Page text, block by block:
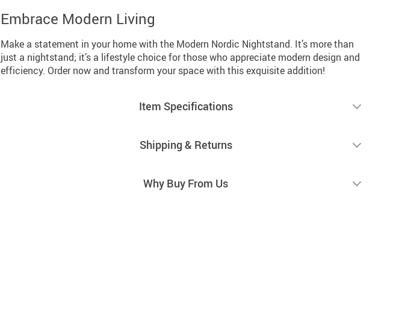
Embrace Modern Living
Make a statement in your home with the Modern Nordic Nightstand. It’s more than
just a nightstand; it’s a lifestyle choice for those who appreciate modern design and
efficiency. Order now and transform your space with this exquisite addition!
Item Specifications
Shipping & Returns
Why Buy From Us